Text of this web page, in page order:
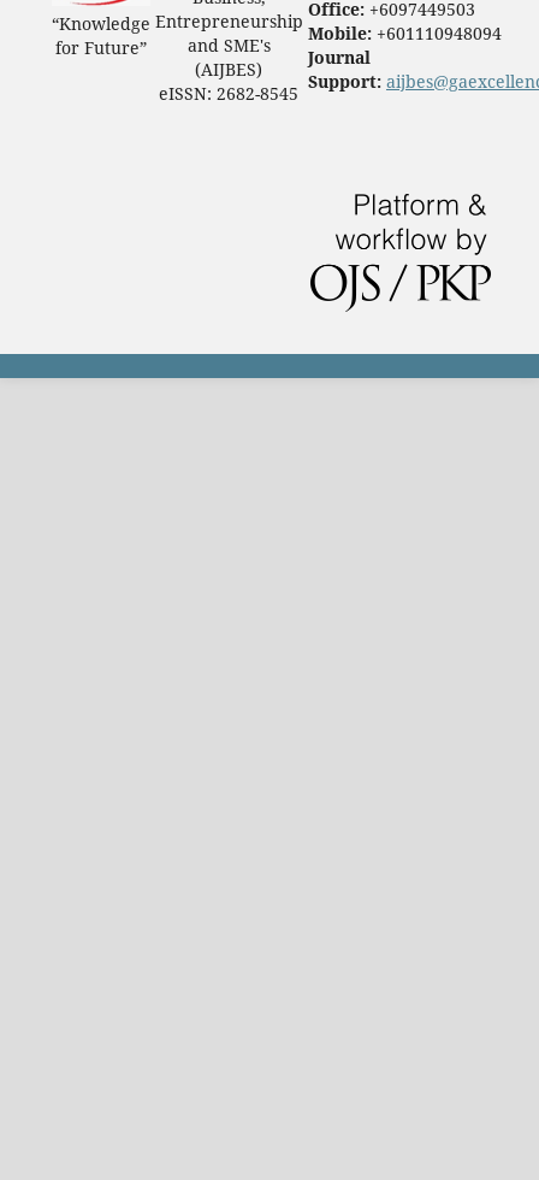
“Knowledge
for Future”
Entrepreneurship
and SME's
(AIJBES)
eISSN: 2682-8545
Office: +6097449503
Mobile: +601110948094
Journal
Support: